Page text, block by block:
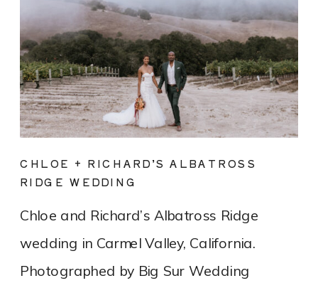
Chloe and Richard’s Albatross Ridge
wedding in Carmel Valley, California.
Photographed by Big Sur Wedding
CHLOE + RICHARD’S ALBATROSS
RIDGE WEDDING